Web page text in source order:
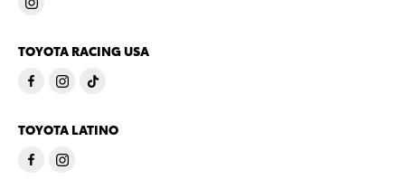
TOYOTA RACING USA
TOYOTA LATINO